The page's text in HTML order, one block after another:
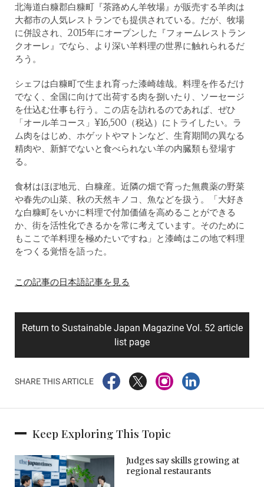
北海道白糠郡白糠町『茶路めん羊牧場』が販売する羊肉は
大都市の人気レストランでも提供されている。だが、牧場
に併設され、2015年にオープンした『フォームレストラン
クオーレ』でなら、より深い羊料理の世界に触れられるだ
ろう。
シェフは白糠町で生まれ育った漆崎雄哉。料理を作るだけ
でなく、全国に向けて出荷する肉を捌いたり、ソーセージ
を仕込む仕事も行う。この店を訪れるのであれば、ぜひ
「オール羊コース」¥16,500（税込）にトライしたい。ラ
ム肉をはじめ、ホゲットやマトンなど、生育期間の異なる
精肉や、新鮮でないと食べられない羊の内臓類も登場す
る。
食材はほぼ地元、白糠産。近隣の畑で育った無農薬の野菜
や春先の山菜、秋の天然キノコ、魚などを扱う。「大好き
な白糠町をいかに料理で付加価値を高めることができる
か、街を活性化できるかを常に考えています。そのために
もここで羊料理を極めたいですね」と漆崎はこの地で料理
をつくる覚悟を語った。
この記事の日本語記事を見る
Return to Sustainable Japan Magazine Vol. 52 article
list page
SHARE THIS ARTICLE
Keep Exploring This Topic
Judges say skills growing at
regional restaurants